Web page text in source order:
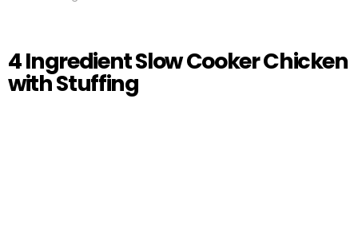
4 Ingredient Slow Cooker Chicken
with Stuffing